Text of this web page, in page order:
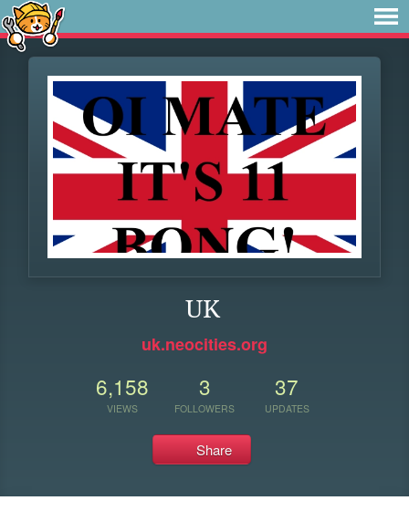
UK
uk.neocities.org
6,158
VIEWS
3
FOLLOWERS
37
UPDATES
Share